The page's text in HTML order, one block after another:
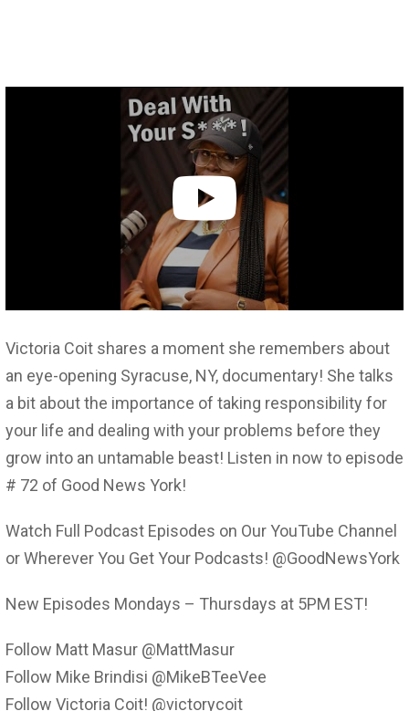
Victoria Coit shares a moment she remembers about
an eye-opening Syracuse, NY, documentary! She talks
a bit about the importance of taking responsibility for
your life and dealing with your problems before they
grow into an untamable beast! Listen in now to episode
# 72 of Good News York!
Watch Full Podcast Episodes on Our YouTube Channel
or Wherever You Get Your Podcasts! @GoodNewsYork
New Episodes Mondays – Thursdays at 5PM EST!
Follow Matt Masur @MattMasur
Follow Mike Brindisi @MikeBTeeVee
Follow Victoria Coit! @victorycoit